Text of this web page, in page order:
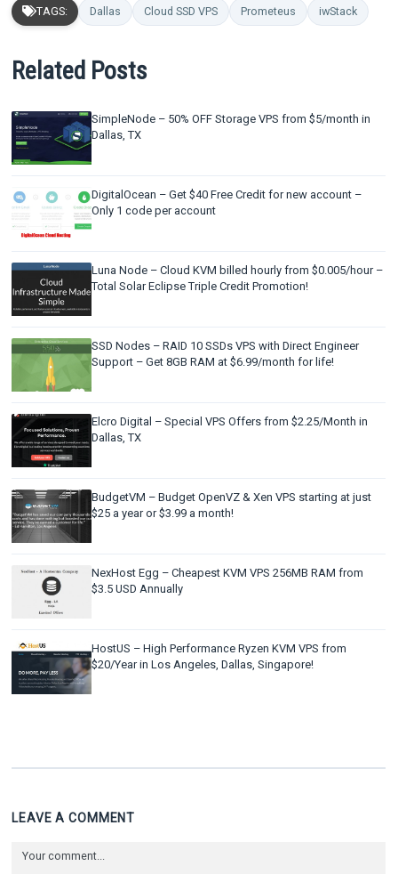
TAGS: Dallas Cloud SSD VPS Prometeus iwStack
Related Posts
SimpleNode – 50% OFF Storage VPS from $5/month in
Dallas, TX
DigitalOcean – Get $40 Free Credit for new account –
Only 1 code per account
Luna Node – Cloud KVM billed hourly from $0.005/hour –
Total Solar Eclipse Triple Credit Promotion!
SSD Nodes – RAID 10 SSDs VPS with Direct Engineer
Support – Get 8GB RAM at $6.99/month for life!
Elcro Digital – Special VPS Offers from $2.25/Month in
Dallas, TX
BudgetVM – Budget OpenVZ & Xen VPS starting at just
$25 a year or $3.99 a month!
NexHost Egg – Cheapest KVM VPS 256MB RAM from
$3.5 USD Annually
HostUS – High Performance Ryzen KVM VPS from
$20/Year in Los Angeles, Dallas, Singapore!
LEAVE A COMMENT